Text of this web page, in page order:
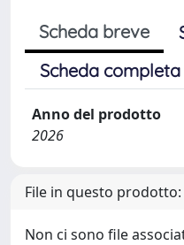
Scheda breve
Scheda completa
Anno del prodotto
2026
File in questo prodotto:
Non ci sono file